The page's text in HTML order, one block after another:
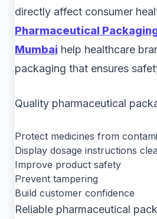
directly affect consumer
Pharmaceutical
Mumbai help healthcare
packaging that ensures
Quality pharmaceutical
Protect medicines from
Display dosage instructions
Improve product safety
Prevent tampering
Build customer confidence
Reliable pharmaceutical